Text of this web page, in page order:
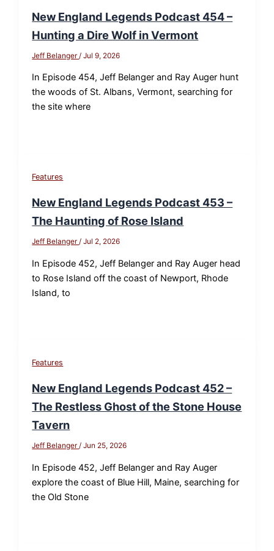
New England Legends Podcast 454 –
Hunting a Dire Wolf in Vermont
Jeff Belanger /Jul 9, 2026
In Episode 454, Jeff Belanger and Ray Auger hunt
the woods of St. Albans, Vermont, searching for
the site where
Features
New England Legends Podcast 453 –
The Haunting of Rose Island
Jeff Belanger/Jul 2, 2026
In Episode 452, Jeff Belanger and Ray Auger head
to Rose Island off the coast of Newport, Rhode
Island, to
Features
New England Legends Podcast 452 –
The Restless Ghost of the Stone House
Tavern
Jeff Belanger/Jun 25, 2026
In Episode 452, Jeff Belanger and Ray Auger
explore the coast of Blue Hill, Maine, searching for
the Old Stone